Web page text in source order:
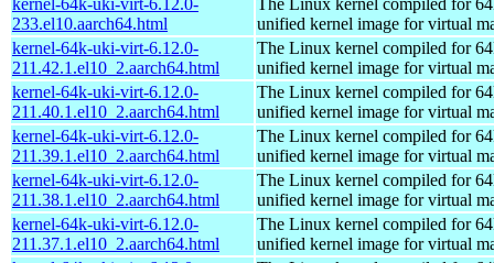
233.el10.aarch64.html
unified kernel image for virtual
kernel-64k-uki-virt-6.12.0-
211.42.1.el10_2.aarch64.html
The Linux kernel compiled for
unified kernel image for virtual
kernel-64k-uki-virt-6.12.0-
211.40.1.el10_2.aarch64.html
The Linux kernel compiled for
unified kernel image for virtual
kernel-64k-uki-virt-6.12.0-
211.39.1.el10_2.aarch64.html
The Linux kernel compiled for
unified kernel image for virtual
kernel-64k-uki-virt-6.12.0-
211.38.1.el10_2.aarch64.html
The Linux kernel compiled for
unified kernel image for virtual
kernel-64k-uki-virt-6.12.0-
211.37.1.el10_2.aarch64.html
The Linux kernel compiled for
unified kernel image for virtual